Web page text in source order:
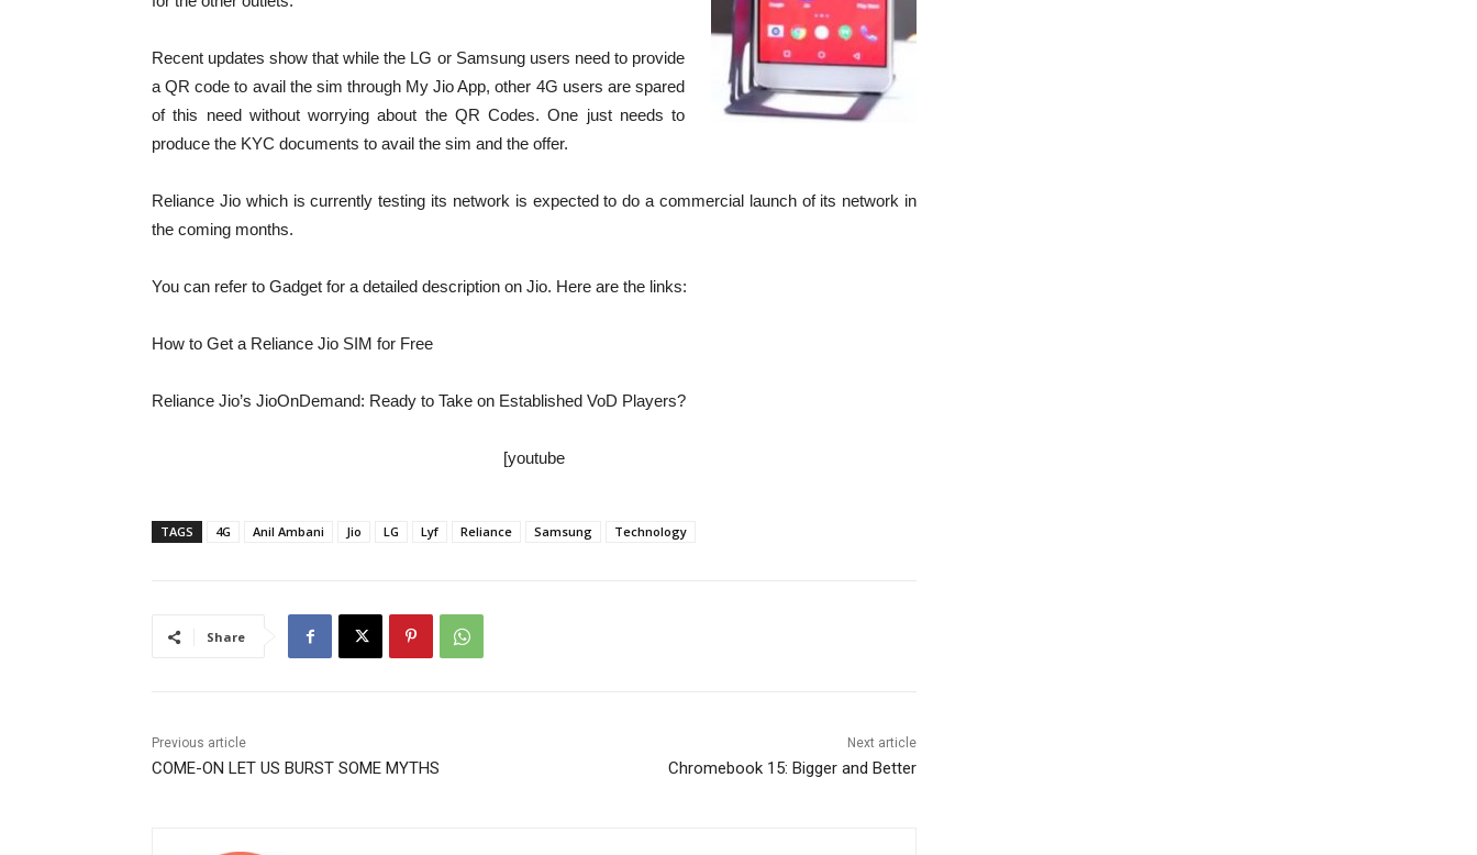
Recent updates show that while the LG or Samsung users need to provide
a QR code to avail the sim through My Jio App, other 4G users are spared
of this need without worrying about the QR Codes. One just needs to
produce the KYC documents to avail the sim and the offer.
Reliance Jio which is currently testing its network is expected to do a commercial launch of its network in
the coming months.
You can refer to Gadget for a detailed description on Jio. Here are the links:
How to Get a Reliance Jio SIM for Free
Reliance Jio’s JioOnDemand: Ready to Take on Established VoD Players?
[youtube
TAGS 4G Anil Ambani Jio LG Lyf Reliance Samsung Technology
Share
Previous article
COME-ON LET US BURST SOME MYTHS
Next article
Chromebook 15: Bigger and Better